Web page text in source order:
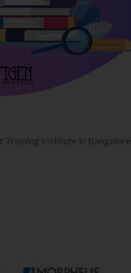
Training Institute in Bangalore